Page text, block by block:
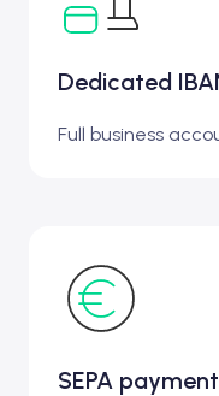
Dedicated
Full business
SEPA